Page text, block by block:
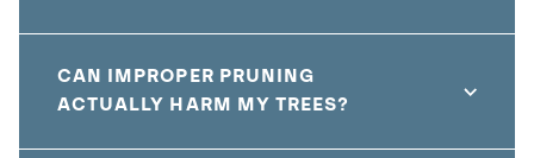
CAN IMPROPER PRUNING
ACTUALLY HARM MY TREES?